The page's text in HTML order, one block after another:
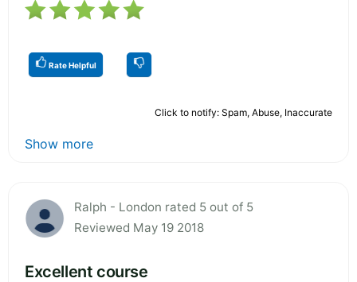
Rate Helpful
Click to notify: Spam, Abuse, Inaccurate
Show more
Ralph - London rated 5 out of 5
Reviewed May 19 2018
Excellent course